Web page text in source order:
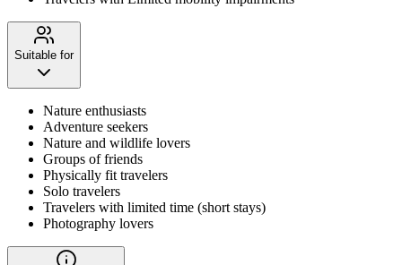
Suitable for
Nature enthusiasts
Adventure seekers
Nature and wildlife lovers
Groups of friends
Physically fit travelers
Solo travelers
Travelers with limited time (short stays)
Photography lovers